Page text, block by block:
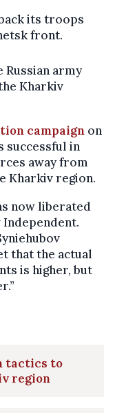
its troops
front.
Russian army
Kharkiv
campaign on
successful in
away from
Kharkiv region.
now liberated
Independent.
that the actual
is higher, but
tactics to
region